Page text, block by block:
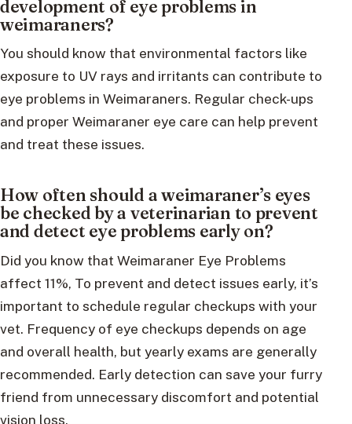
development of eye problems in
weimaraners?
You should know that environmental factors like
exposure to UV rays and irritants can contribute to
eye problems in Weimaraners. Regular check-ups
and proper Weimaraner eye care can help prevent
and treat these issues.
How often should a weimaraner’s eyes
be checked by a veterinarian to prevent
and detect eye problems early on?
Did you know that Weimaraner Eye Problems
affect 11%, To prevent and detect issues early, it’s
important to schedule regular checkups with your
vet. Frequency of eye checkups depends on age
and overall health, but yearly exams are generally
recommended. Early detection can save your furry
friend from unnecessary discomfort and potential
vision loss.